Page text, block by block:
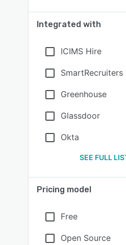
Integrated with
ICIMS Hire
SmartRecruiters
Greenhouse
Glassdoor
Okta
SEE FULL
Pricing model
Free
Open Source